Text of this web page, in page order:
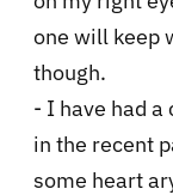
one will keep
though.
- I have had
in the recent
some heart